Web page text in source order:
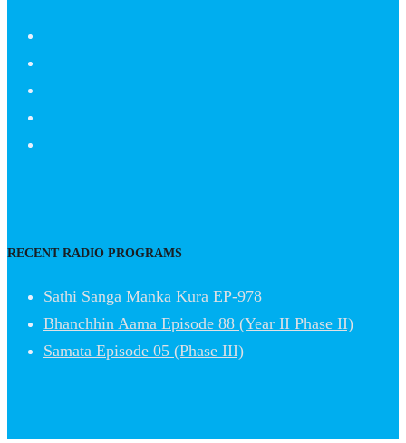
RECENT RADIO PROGRAMS
Sathi Sanga Manka Kura EP-978
Bhanchhin Aama Episode 88 (Year II Phase II)
Samata Episode 05 (Phase III)